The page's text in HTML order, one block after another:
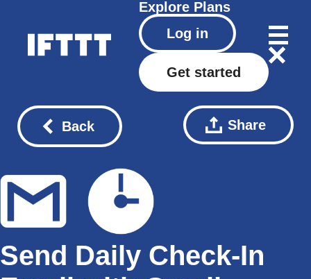
Explore Plans
Log in
Get started
Back Share
Send Daily Check-In